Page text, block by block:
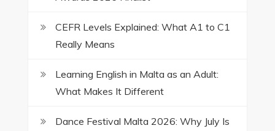
CEFR Levels Explained: What A1 to C1
Really Means
Learning English in Malta as an Adult:
What Makes It Different
Dance Festival Malta 2026: Why July Is